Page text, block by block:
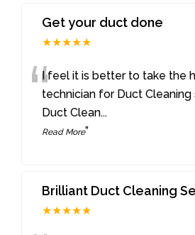
Get your duct done
★★★★★
“I feel it is better to take the
technician for Duct Cleaning
Duct Clean...
Read More”
Brilliant Duct Cleaning
★★★★★